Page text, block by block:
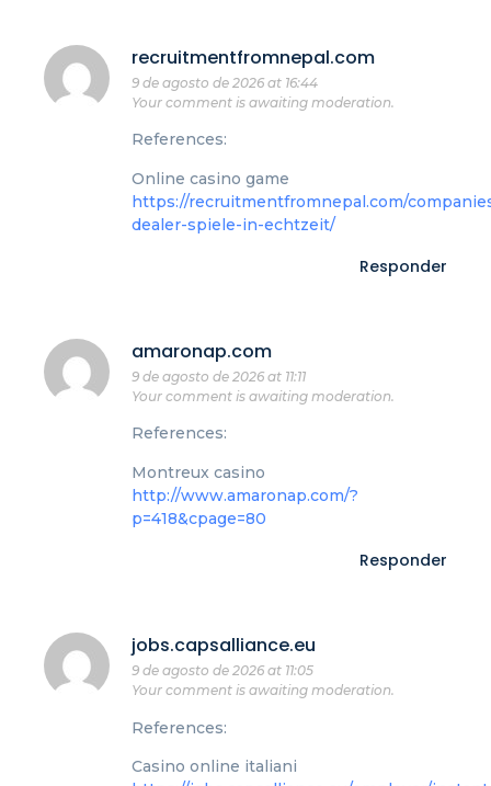
recruitmentfromnepal.com
9 de agosto de 2026 at 16:44
Your comment is awaiting moderation.
References:
Online casino game
https://recruitmentfromnepal.com/
dealer-spiele-in-echtzeit/
Responder
amaronap.com
9 de agosto de 2026 at 11:11
Your comment is awaiting moderation.
References:
Montreux casino
http://www.amaronap.com/?
p=418&cpage=80
Responder
jobs.capsalliance.eu
9 de agosto de 2026 at 11:05
Your comment is awaiting moderation.
References:
Casino online italiani